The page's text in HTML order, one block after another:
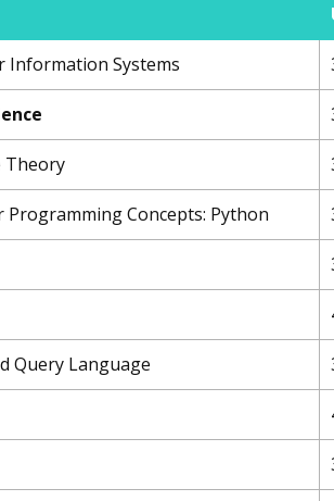
Systems
Theory
Concepts: Python
Query Language